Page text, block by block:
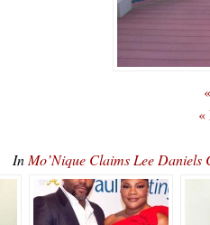
«
In Mo’Nique Claims Lee